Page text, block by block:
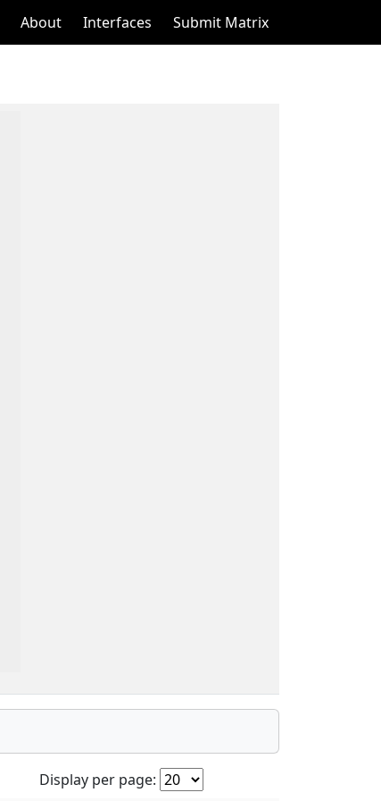
About Interfaces Submit Matrix
Display per page: